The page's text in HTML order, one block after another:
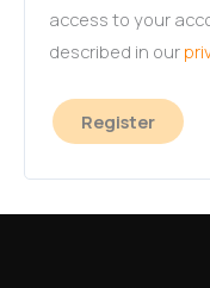
access to your
described in our
Register